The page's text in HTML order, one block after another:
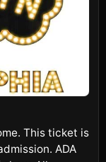
This ticket is
ADA